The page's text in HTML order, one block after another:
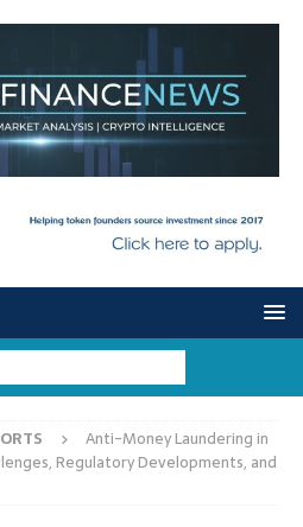
Anti-Money Laundering in
Regulatory Developments, and